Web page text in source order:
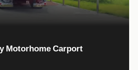
Motorhome Carport